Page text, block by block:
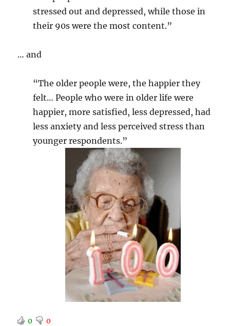
stressed out and depressed, while those in
their 90s were the most content.”
… and
“The older people were, the happier they
felt… People who were in older life were
happier, more satisfied, less depressed, had
less anxiety and less perceived stress than
younger respondents.”
0 0